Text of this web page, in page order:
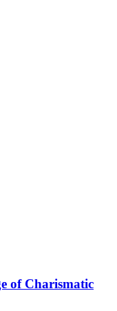
of Charismatic